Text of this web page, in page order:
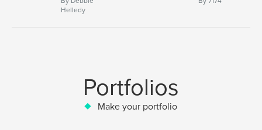
Helledy
Portfolios
Make your portfolio